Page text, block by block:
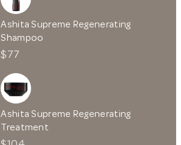
Ashita Supreme Regenerating
Shampoo
$77
Ashita Supreme Regenerating
Treatment